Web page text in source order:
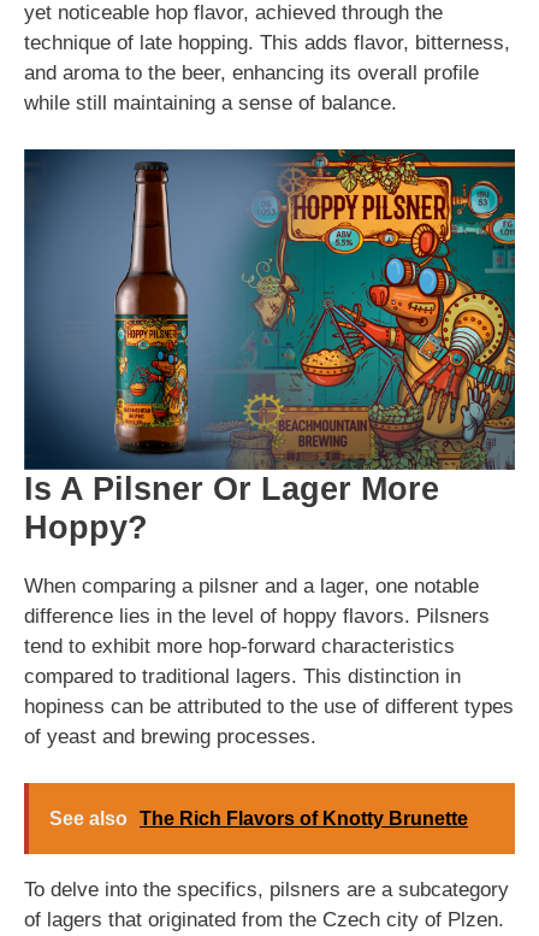
yet noticeable hop flavor, achieved through the
technique of late hopping. This adds flavor, bitterness,
and aroma to the beer, enhancing its overall profile
while still maintaining a sense of balance.
Is A Pilsner Or Lager More
Hoppy?
When comparing a pilsner and a lager, one notable
difference lies in the level of hoppy flavors. Pilsners
tend to exhibit more hop-forward characteristics
compared to traditional lagers. This distinction in
hopiness can be attributed to the use of different types
of yeast and brewing processes.
See also The Rich Flavors of Knotty Brunette
To delve into the specifics, pilsners are a subcategory
of lagers that originated from the Czech city of Plzen.